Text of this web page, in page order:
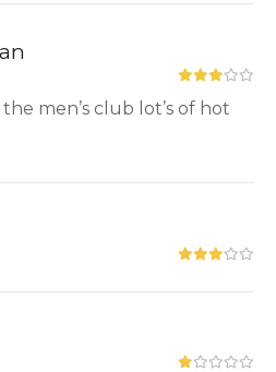
men’s club lot’s of hot